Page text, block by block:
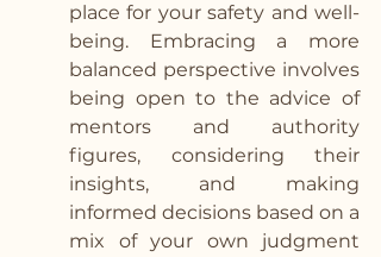
place for your safety and well-
being. Embracing a more
balanced perspective involves
being open to the advice of
mentors and authority
figures, considering their
insights, and making
informed decisions based on a
mix of your own judgment